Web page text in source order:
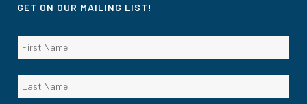
GET ON OUR MAILING LIST!